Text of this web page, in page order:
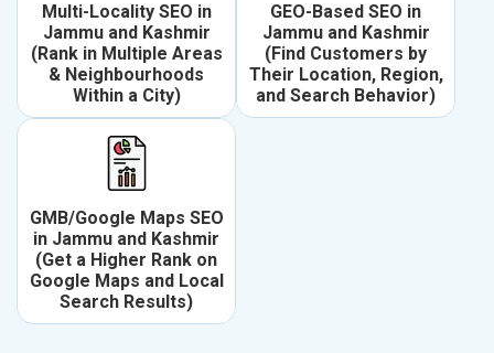
Multi-Locality SEO in
Jammu and Kashmir
(Rank in Multiple Areas
& Neighbourhoods
Within a City)
GEO-Based SEO in
Jammu and Kashmir
(Find Customers by
Their Location, Region,
and Search Behavior)
GMB/Google Maps SEO
in Jammu and Kashmir
(Get a Higher Rank on
Google Maps and Local
Search Results)